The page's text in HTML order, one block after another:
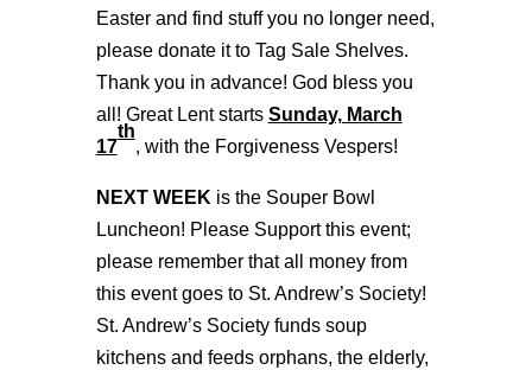
Easter and find stuff you no longer need,
please donate it to Tag Sale Shelves.
Thank you in advance! God bless you
all! Great Lent starts Sunday, March
17
th
, with the Forgiveness Vespers!
NEXT WEEK is the Souper Bowl
Luncheon! Please Support this event;
please remember that all money from
this event goes to St. Andrew’s Society!
St. Andrew’s Society funds soup
kitchens and feeds orphans, the elderly,